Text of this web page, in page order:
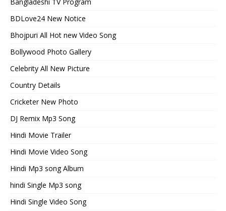
BDLove24 New Notice
Bhojpuri All Hot new Video Song
Bollywood Photo Gallery
Celebrity All New Picture
Country Details
Cricketer New Photo
DJ Remix Mp3 Song
Hindi Movie Trailer
Hindi Movie Video Song
Hindi Mp3 song Album
hindi Single Mp3 song
Hindi Single Video Song